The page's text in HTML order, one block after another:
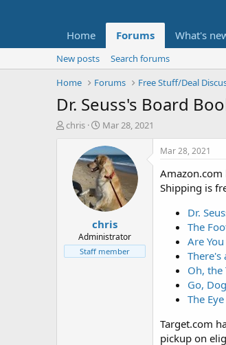
Home Forums What's
New posts
Search forums
Home
Forums Free Stuff/Deal
Dr. Seuss's Board
T
t
e
chris
S
a
r
t
d
a
t
e
Mar 28, 2021
chris
Administrator
Staff member
Mar 28, 2021
Amazon.com
Shipping is
Dr.
The
Are
There's
Oh, the
Go,
The
Target.com
pickup on